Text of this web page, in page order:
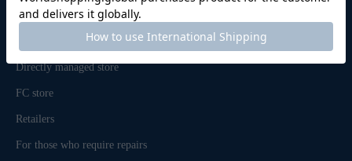
User Guide
Directly managed store
FC store
Retailers
For those who require repairs